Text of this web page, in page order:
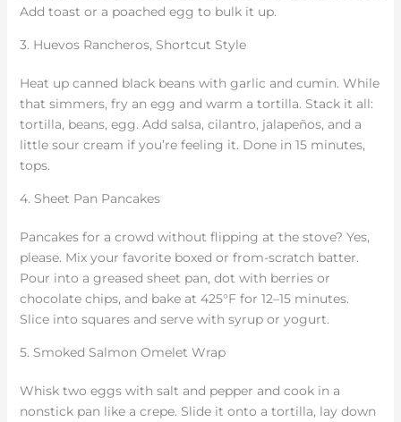
Add toast or a poached egg to bulk it up.
3. Huevos Rancheros, Shortcut Style
Heat up canned black beans with garlic and cumin. While
that simmers, fry an egg and warm a tortilla. Stack it all:
tortilla, beans, egg. Add salsa, cilantro, jalapeños, and a
little sour cream if you’re feeling it. Done in 15 minutes,
tops.
4. Sheet Pan Pancakes
Pancakes for a crowd without flipping at the stove? Yes,
please. Mix your favorite boxed or from-scratch batter.
Pour into a greased sheet pan, dot with berries or
chocolate chips, and bake at 425°F for 12–15 minutes.
Slice into squares and serve with syrup or yogurt.
5. Smoked Salmon Omelet Wrap
Whisk two eggs with salt and pepper and cook in a
nonstick pan like a crepe. Slide it onto a tortilla, lay down